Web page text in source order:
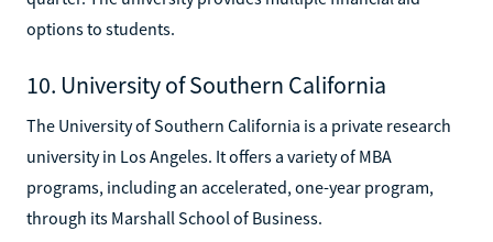
options to students.
10. University of Southern California
The University of Southern California is a private research
university in Los Angeles. It offers a variety of MBA
programs, including an accelerated, one-year program,
through its Marshall School of Business.